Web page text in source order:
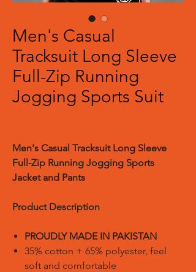
Men's Casual
Tracksuit Long Sleeve
Full-Zip Running
Jogging Sports Suit
Men's Casual Tracksuit Long Sleeve
Full-Zip Running Jogging Sports
Jacket and Pants
Product Description
PROUDLY MADE IN PAKISTAN
35% cotton + 65% polyester, feel
soft and comfortable